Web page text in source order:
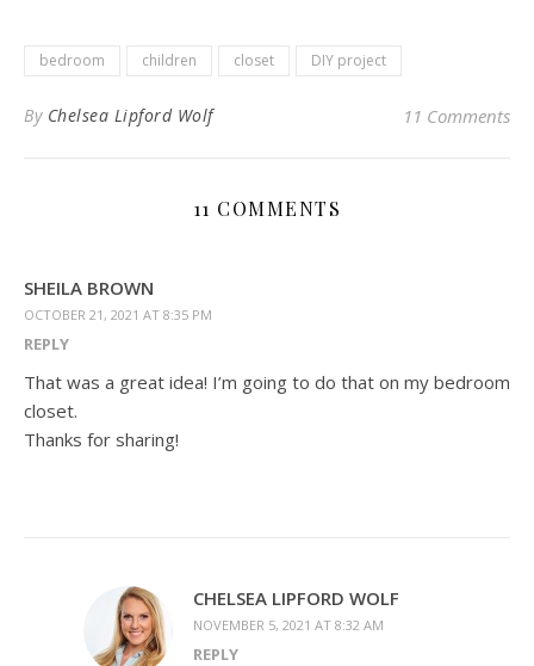
bedroom children closet DIY project
By Chelsea Lipford Wolf 11 Comments
11 COMMENTS
SHEILA BROWN
OCTOBER 21, 2021 AT 8:35 PM
REPLY
That was a great idea! I’m going to do that on my bedroom
closet.
Thanks for sharing!
CHELSEA LIPFORD WOLF
NOVEMBER 5, 2021 AT 8:32 AM
REPLY